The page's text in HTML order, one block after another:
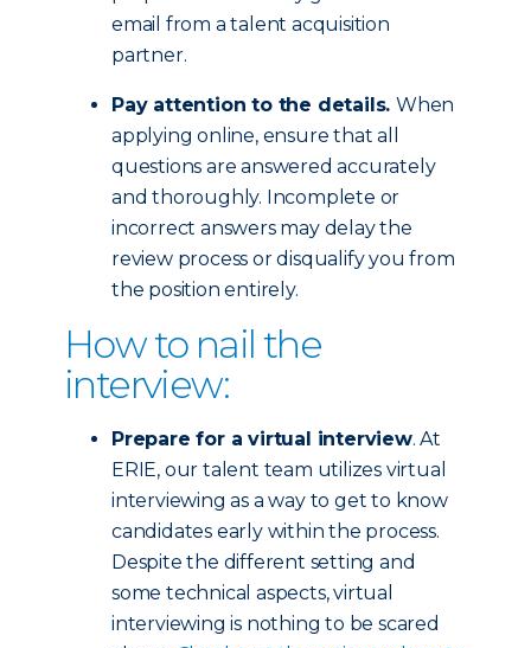
email from a talent acquisition
partner.
Pay attention to the details. When
applying online, ensure that all
questions are answered accurately
and thoroughly. Incomplete or
incorrect answers may delay the
review process or disqualify you from
the position entirely.
How to nail the
interview:
Prepare for a virtual interview. At
ERIE, our talent team utilizes virtual
interviewing as a way to get to know
candidates early within the process.
Despite the different setting and
some technical aspects, virtual
interviewing is nothing to be scared